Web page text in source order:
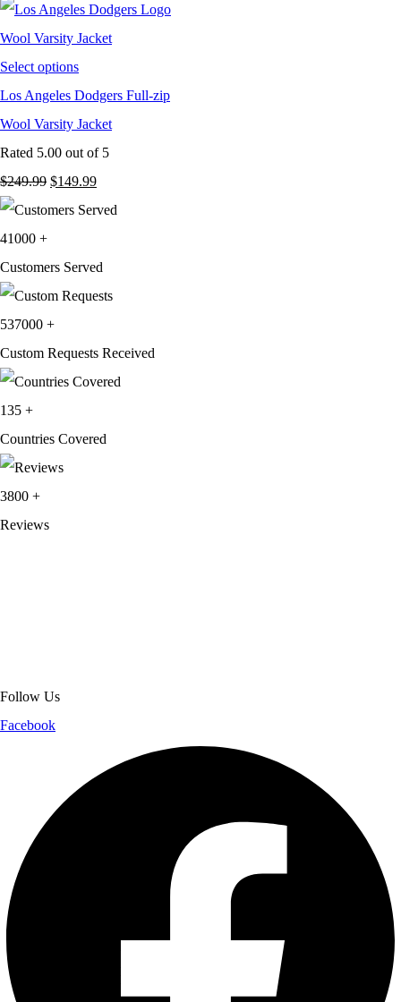
Select options
Los Angeles Dodgers Full-zip
Wool Varsity Jacket
Rated 5.00 out of 5
$249.99 Original
price
$249.99.
$149.99Current
price
$149.99.
41000 +
Customers Served
537000 +
Custom Requests Received
135 +
Countries Covered
3800 +
Reviews
Follow Us
Facebook